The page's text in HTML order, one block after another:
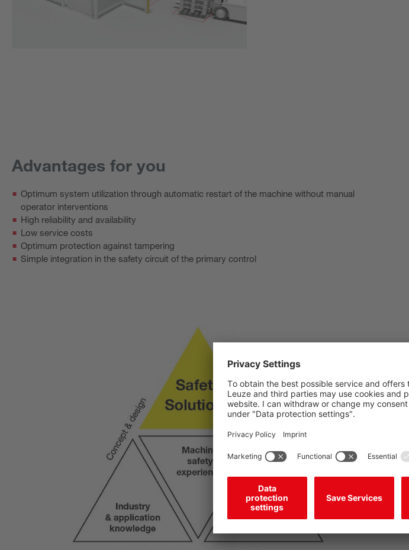
Advantages for you
Optimum system utilization through automatic restart of the machine without manual
operator interventions
High reliability and availability
Low service costs
Optimum protection against tampering
Simple integration in the safety circuit of the primary control